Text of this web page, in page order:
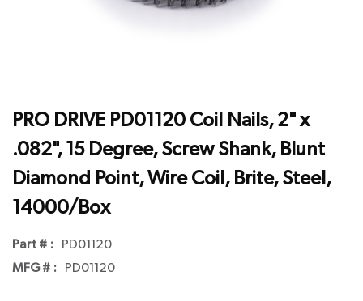
PRO DRIVE PD01120 Coil Nails, 2" x
.082", 15 Degree, Screw Shank, Blunt
Diamond Point, Wire Coil, Brite, Steel,
14000/Box
Part # : PD01120
MFG # : PD01120